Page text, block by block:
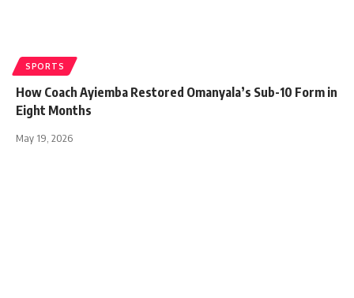
SPORTS
How Coach Ayiemba Restored Omanyala’s Sub-10 Form in
Eight Months
May 19, 2026